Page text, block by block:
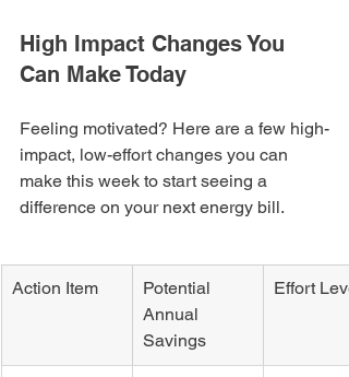
High Impact Changes You
Can Make Today
Feeling motivated? Here are a few high-
impact, low-effort changes you can
make this week to start seeing a
difference on your next energy bill.
Action Item
Potential
Annual
Savings
Effort